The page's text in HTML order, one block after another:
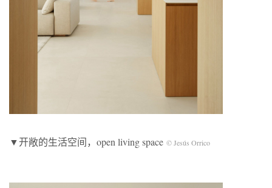
▼开敞的生活空间，open living space © Jesús Orrico